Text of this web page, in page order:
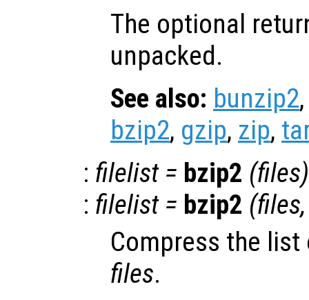
The optional
unpacked.
See also: bunzip2
bzip2, gzip, zip, tar
: filelist= bzip2 (files)
: filelist= bzip2 (files
Compress the
files.